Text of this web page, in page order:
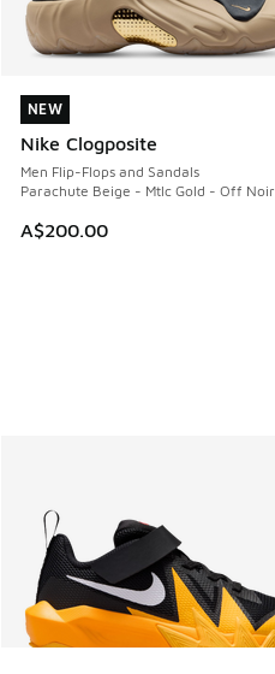
NEW
Nike Clogposite
Men Flip-Flops and Sandals
Parachute Beige - Mtlc Gold - Off Noir
A$200.00
NEW